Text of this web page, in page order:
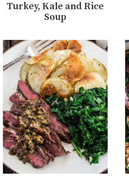
Turkey, Kale and Rice
Soup